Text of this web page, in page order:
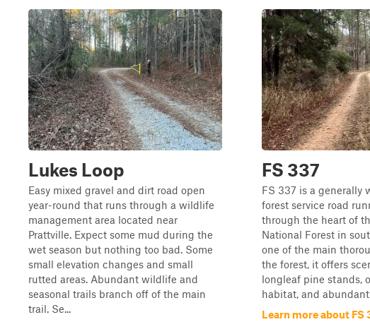
Lukes Loop
Easy mixed gravel and dirt road open
year-round that runs through a wildlife
management area located near
Prattville. Expect some mud during the
wet season but nothing too bad. Some
small elevation changes and small
rutted areas. Abundant wildlife and
seasonal trails branch off of the main
trail. Se...
FS 337
FS 337 is a generally
forest service road
through the heart of
National Forest in
one of the main
the forest, it offers
longleaf pine stands,
habitat, and
Learn more about FS